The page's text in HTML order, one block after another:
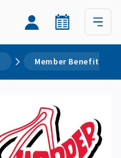
Member Benefits